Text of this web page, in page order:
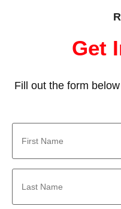
Get
Fill out the form
First
Name
Last
Name